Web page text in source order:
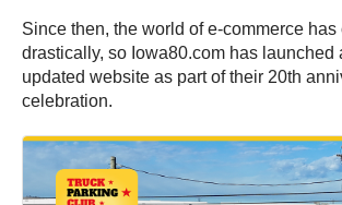
Since then, the world of e-commerce has
drastically, so Iowa80.com has launched
updated website as part of their 20th
celebration.